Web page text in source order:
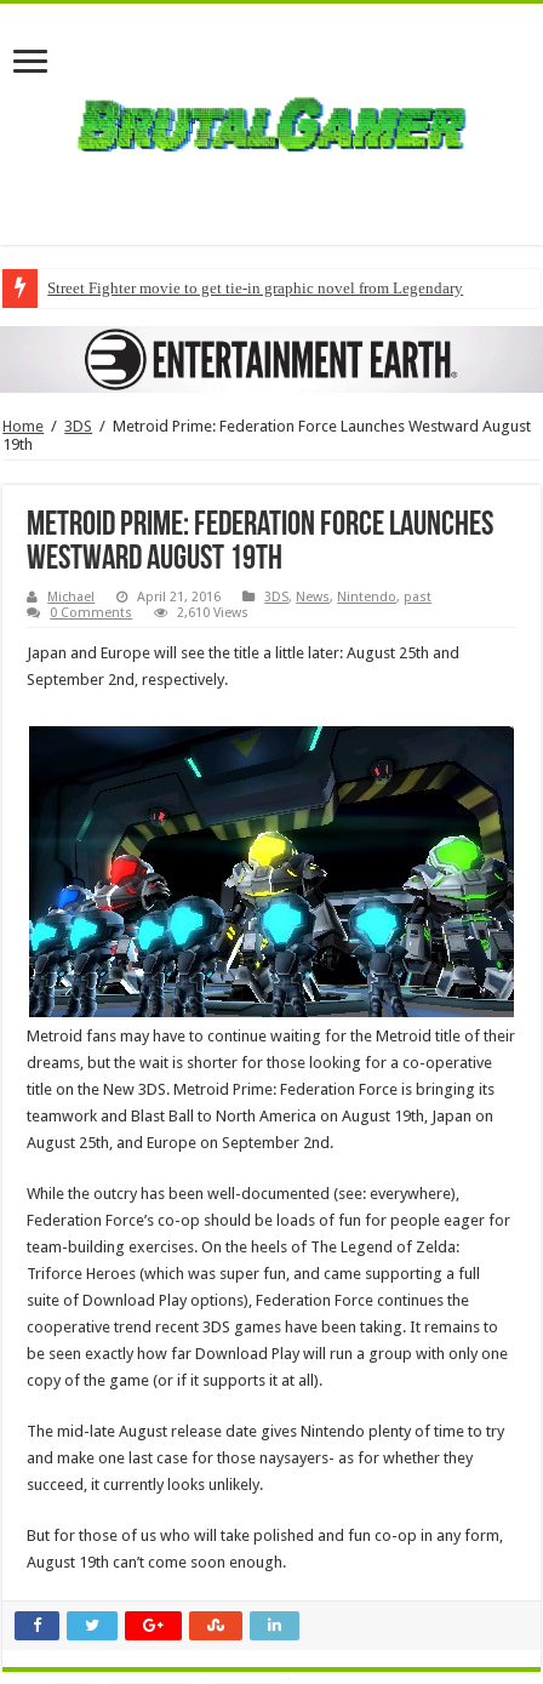
Street Fighter movie to get tie-in graphic novel from Legendary
Home / 3DS / Metroid Prime: Federation Force Launches Westward August
19th
Metroid Prime: Federation Force Launches
Westward August 19th
Michael April 21, 2016 3DS, News, Nintendo, past
0 Comments
2,610 Views
Japan and Europe will see the title a little later: August 25th and
September 2nd, respectively.
Metroid fans may have to continue waiting for the Metroid title of their
dreams, but the wait is shorter for those looking for a co-operative
title on the New 3DS. Metroid Prime: Federation Force is bringing its
teamwork and Blast Ball to North America on August 19th, Japan on
August 25th, and Europe on September 2nd.
While the outcry has been well-documented (see: everywhere),
Federation Force’s co-op should be loads of fun for people eager for
team-building exercises. On the heels of The Legend of Zelda:
Triforce Heroes (which was super fun, and came supporting a full
suite of Download Play options), Federation Force continues the
cooperative trend recent 3DS games have been taking. It remains to
be seen exactly how far Download Play will run a group with only one
copy of the game (or if it supports it at all).
The mid-late August release date gives Nintendo plenty of time to try
and make one last case for those naysayers- as for whether they
succeed, it currently looks unlikely.
But for those of us who will take polished and fun co-op in any form,
August 19th can’t come soon enough.